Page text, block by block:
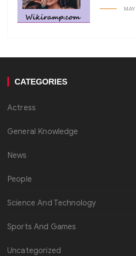
CATEGORIES
Actress
General Knowledge
News
People
Science And Technology
Sports And Games
Uncategorized